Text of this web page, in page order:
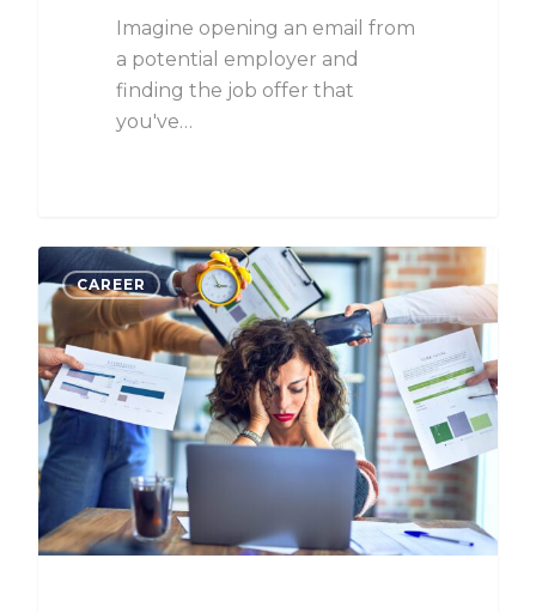
Imagine opening an email from
a potential employer and
finding the job offer that
you've…
CAREER